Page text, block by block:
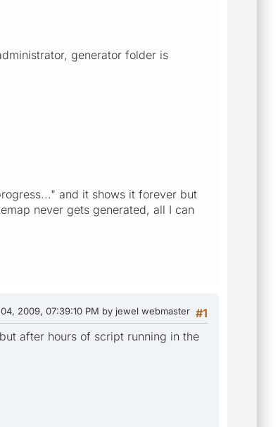
generator folder is
and it shows it forever but
never gets generated, all I can
#1
2009, 07:39:10 PM by jewel webmaster
after hours of script running in the